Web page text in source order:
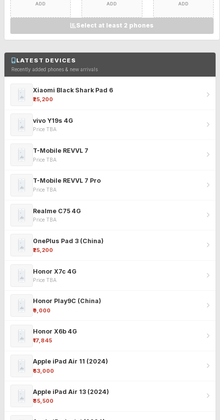
ADD
ADD
ADD
Select at least 2 phones
LATEST DEVICES
Recently added phones & new arrivals
Xiaomi Black Shark Pad 6
₹25,200
vivo Y19s 4G
Price TBA
T-Mobile REVVL 7
Price TBA
T-Mobile REVVL 7 Pro
Price TBA
Realme C75 4G
Price TBA
OnePlus Pad 3 (China)
₹25,200
Honor X7c 4G
Price TBA
Honor Play9C (China)
₹9,000
Honor X6b 4G
₹17,845
Apple iPad Air 11 (2024)
₹63,000
Apple iPad Air 13 (2024)
₹85,500